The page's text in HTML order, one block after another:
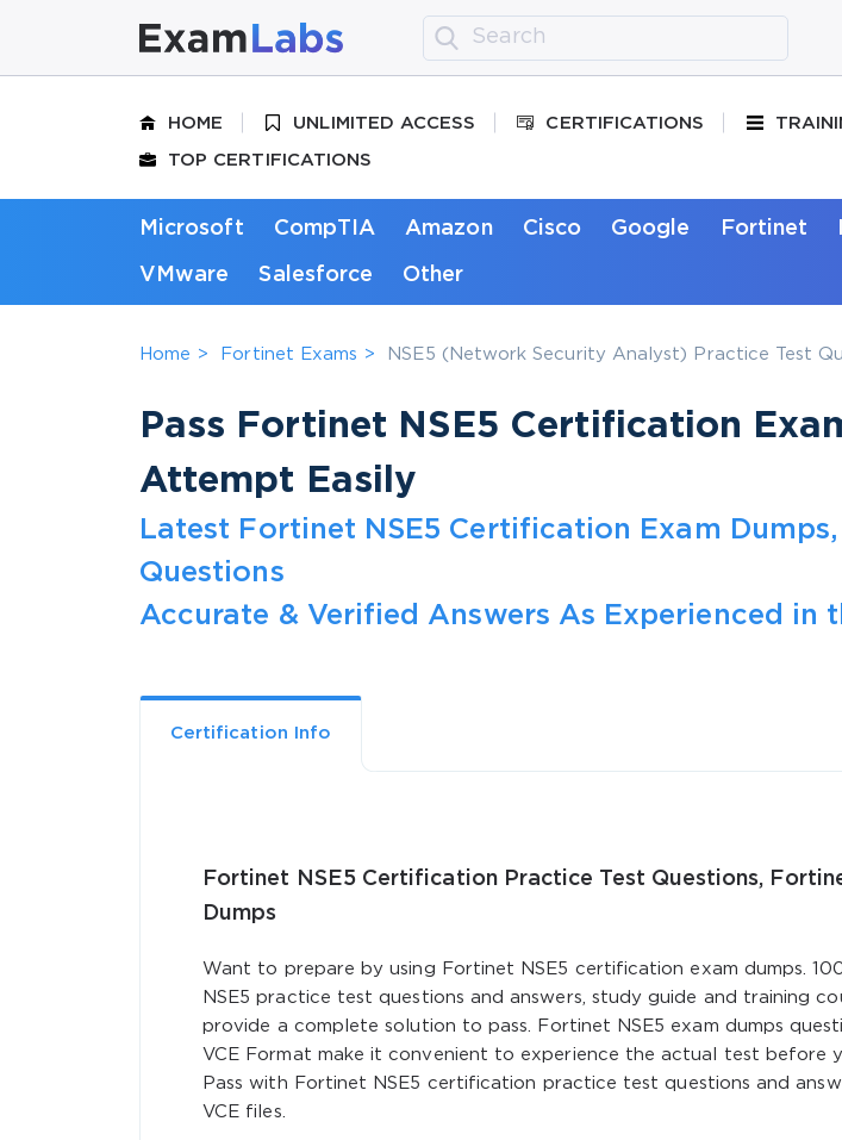
HOME UNLIMITED ACCESS CERTIFICATIONS
TOP CERTIFICATIONS
Microsoft CompTIA Amazon Cisco Google Fortinet
VMware Salesforce Other
Home Fortinet Exams NSE5 (Network Security Analyst) Practice Test
Pass Fortinet NSE5 Certification
Attempt Easily
Latest Fortinet NSE5 Certification Exam
Questions
Accurate & Verified Answers As Experienced in
Certification Info
Fortinet NSE5 Certification Practice Test Questions,
Dumps
Want to prepare by using Fortinet NSE5 certification exam dumps.
NSE5 practice test questions and answers, study guide and training
provide a complete solution to pass. Fortinet NSE5 exam dumps
VCE Format make it convenient to experience the actual test before
Pass with Fortinet NSE5 certification practice test questions and
VCE files.